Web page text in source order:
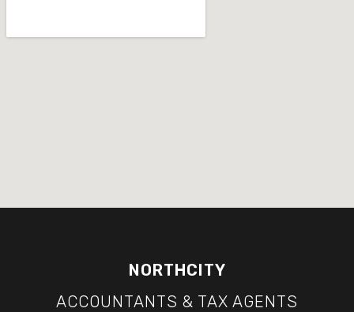
NORTHCITY
ACCOUNTANTS & TAX AGENTS